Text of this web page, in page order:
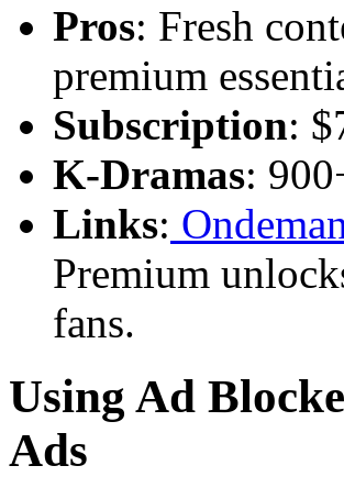
Pros: Fresh
premium
Subscription:
K-Dramas:
Links:
Premium
fans.
Using Ad
Ads